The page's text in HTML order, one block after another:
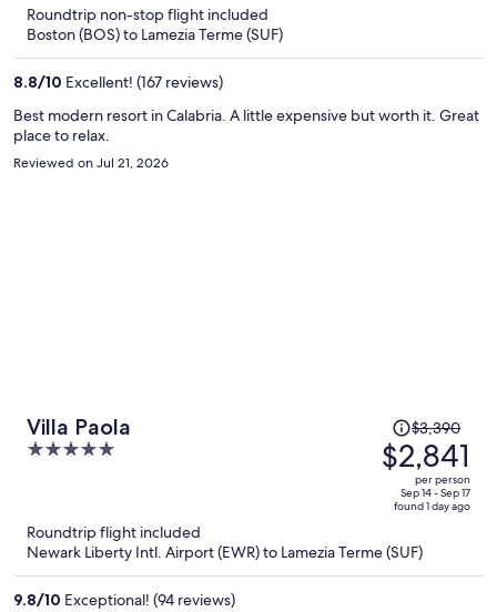
Roundtrip non-stop flight included
Boston (BOS) to Lamezia Terme (SUF)
8.8/10 Excellent! (167 reviews)
Best modern resort in Calabria. A little expensive but worth it. Great
place to relax.
Reviewed on Jul 21, 2026
Villa Paola
5
Price
was
$3,390,
price
now
$2,841
$3,390
$2,841
per person
Sep 14 - Sep 17
found 1 day ago
Roundtrip flight included
Newark Liberty Intl. Airport (EWR) to Lamezia Terme (SUF)
9.8/10 Exceptional! (94 reviews)